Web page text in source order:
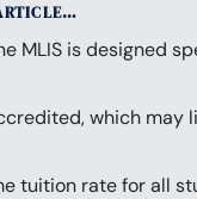
MLIS is designed
which
tuition rate for all